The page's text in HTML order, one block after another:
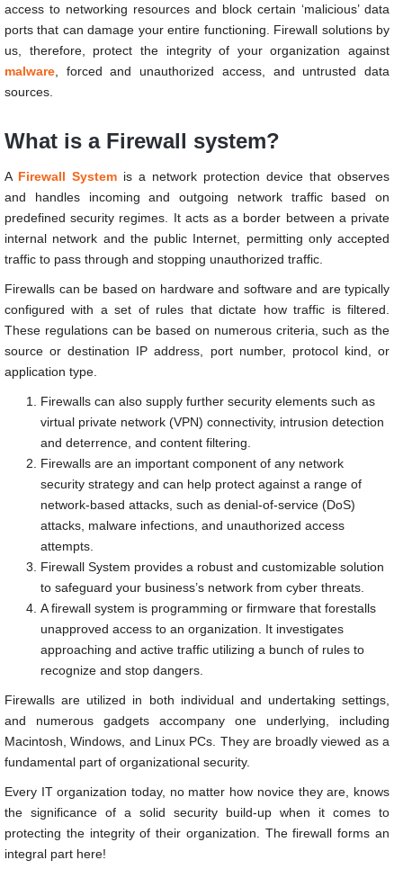
access to networking resources and block certain ‘malicious’ data
ports that can damage your entire functioning. Firewall solutions by
us, therefore, protect the integrity of your organization against
malware , forced and unauthorized access, and untrusted data
sources.
What is a Firewall system?
A Firewall System is a network protection device that observes
and handles incoming and outgoing network traffic based on
predefined security regimes. It acts as a border between a private
internal network and the public Internet, permitting only accepted
traffic to pass through and stopping unauthorized traffic.
Firewalls can be based on hardware and software and are typically
configured with a set of rules that dictate how traffic is filtered.
These regulations can be based on numerous criteria, such as the
source or destination IP address, port number, protocol kind, or
application type.
Firewalls can also supply further security elements such as
virtual private network (VPN) connectivity, intrusion detection
and deterrence, and content filtering.
Firewalls are an important component of any network
security strategy and can help protect against a range of
network-based attacks, such as denial-of-service (DoS)
attacks, malware infections, and unauthorized access
attempts.
Firewall System provides a robust and customizable solution
to safeguard your business’s network from cyber threats.
A firewall system is programming or firmware that forestalls
unapproved access to an organization. It investigates
approaching and active traffic utilizing a bunch of rules to
recognize and stop dangers.
Firewalls are utilized in both individual and undertaking settings,
and numerous gadgets accompany one underlying, including
Macintosh, Windows, and Linux PCs. They are broadly viewed as a
fundamental part of organizational security.
Every IT organization today, no matter how novice they are, knows
the significance of a solid security build-up when it comes to
protecting the integrity of their organization. The firewall forms an
integral part here!